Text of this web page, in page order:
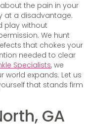
the pain in your
at a disadvantage.
play without
We hunt
that chokes your
needed to clear
Specialists, we
world expands. Let us
that stands firm
GA